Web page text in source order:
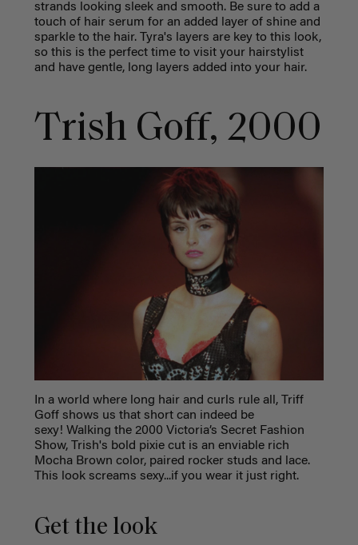
strands looking sleek and smooth. Be sure to add a
touch of hair serum for an added layer of shine and
sparkle to the hair. Tyra's layers are key to this look,
so this is the perfect time to visit your hairstylist
and have gentle, long layers added into your hair.
Trish Goff, 2000
In a world where long hair and curls rule all, Triff
Goff shows us that short can indeed be
sexy! Walking the 2000 Victoria’s Secret Fashion
Show, Trish's bold pixie cut is an enviable rich
Mocha Brown color, paired rocker studs and lace.
This look screams sexy...if you wear it just right.
Get the look